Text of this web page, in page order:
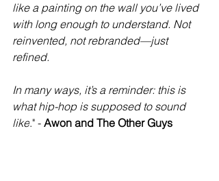
like a painting on the wall you’ve lived
with long enough to understand. Not
reinvented, not rebranded—just
refined.
In many ways, it’s a reminder: this is
what hip-hop is supposed to sound
like." - Awon and The Other Guys